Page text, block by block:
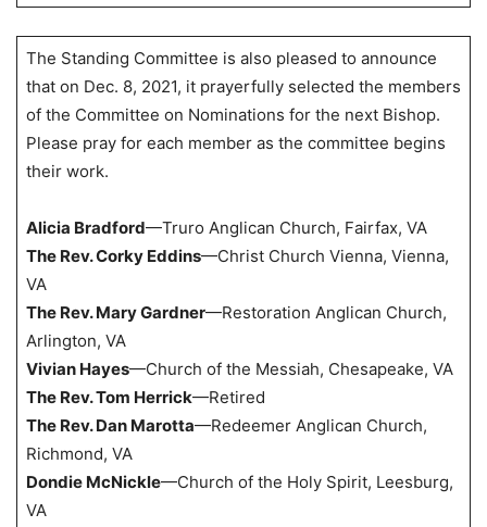
The Standing Committee is also pleased to announce
that on Dec. 8, 2021, it prayerfully selected the members
of the Committee on Nominations for the next Bishop.
Please pray for each member as the committee begins
their work.
Alicia Bradford—Truro Anglican Church, Fairfax, VA
The Rev. Corky Eddins—Christ Church Vienna, Vienna,
VA
The Rev. Mary Gardner—Restoration Anglican Church,
Arlington, VA
Vivian Hayes—Church of the Messiah, Chesapeake, VA
The Rev. Tom Herrick—Retired
The Rev. Dan Marotta—Redeemer Anglican Church,
Richmond, VA
Dondie McNickle—Church of the Holy Spirit, Leesburg,
VA